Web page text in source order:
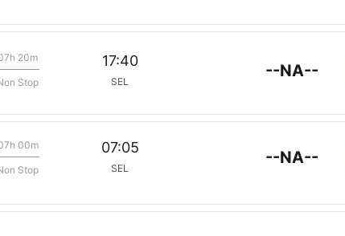
20m
Stop
17:40
SEL
--NA--
00m
Stop
07:05
SEL
--NA--